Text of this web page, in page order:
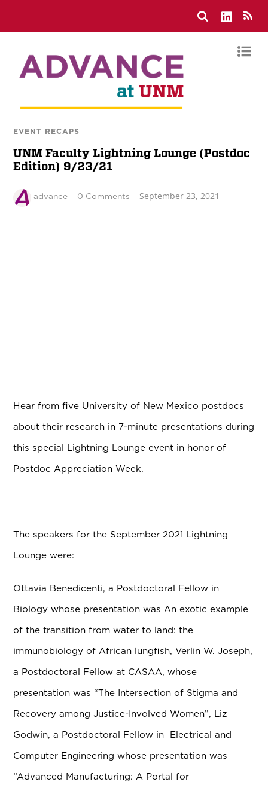
EVENT RECAPS
UNM Faculty Lightning Lounge (Postdoc
Edition) 9/23/21
advance 0 Comments September 23, 2021
Hear from five University of New Mexico postdocs
about their research in 7-minute presentations during
this special Lightning Lounge event in honor of
Postdoc Appreciation Week.
The speakers for the September 2021 Lightning
Lounge were:
Ottavia Benedicenti, a Postdoctoral Fellow in
Biology whose presentation was An exotic example
of the transition from water to land: the
immunobiology of African lungfish, Verlin W. Joseph,
a Postdoctoral Fellow at CASAA, whose
presentation was “The Intersection of Stigma and
Recovery among Justice-Involved Women”, Liz
Godwin, a Postdoctoral Fellow in Electrical and
Computer Engineering whose presentation was
“Advanced Manufacturing: A Portal for